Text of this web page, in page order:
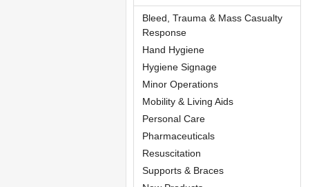
Bleed, Trauma & Mass Casualty
Response
Hand Hygiene
Hygiene Signage
Minor Operations
Mobility & Living Aids
Personal Care
Pharmaceuticals
Resuscitation
Supports & Braces